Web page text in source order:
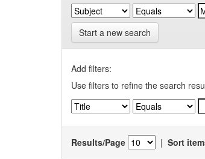
Start a new search
Add filters:
Use filters to refine the search
Results/Page | Sort